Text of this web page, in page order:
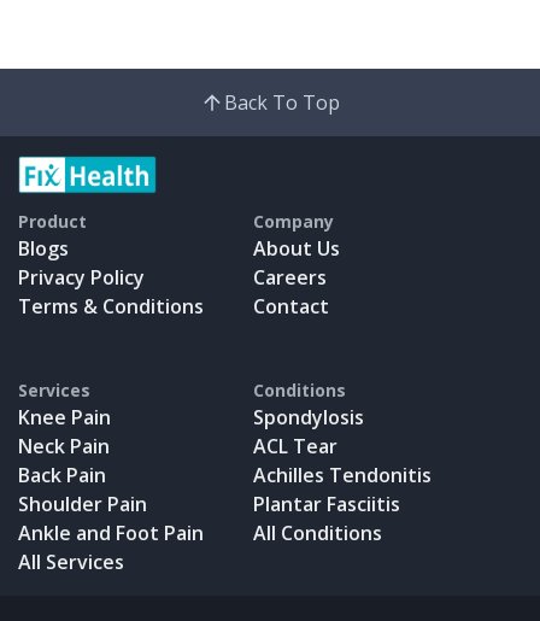
Back To Top
Product
Blogs
Privacy Policy
Terms & Conditions
Company
About Us
Careers
Contact
Services
Knee Pain
Neck Pain
Back Pain
Shoulder Pain
Ankle and Foot Pain
All Services
Conditions
Spondylosis
ACL Tear
Achilles Tendonitis
Plantar Fasciitis
All Conditions